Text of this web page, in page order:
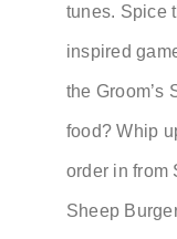
tunes. Spice
inspired
the Groom’s
food? Whip
order in from
Sheep